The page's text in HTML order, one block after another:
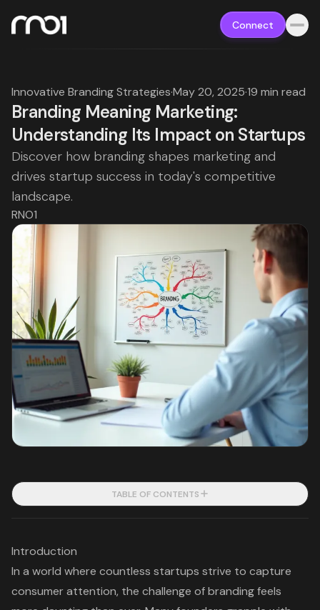
Connect
Innovative Branding Strategies·May 20, 2025·19 min read
Branding Meaning Marketing:
Understanding Its Impact on Startups
Discover how branding shapes marketing and
drives startup success in today's competitive
landscape.
RNO1
TABLE OF CONTENTS
Introduction
In a world where countless startups strive to capture
consumer attention, the challenge of branding feels